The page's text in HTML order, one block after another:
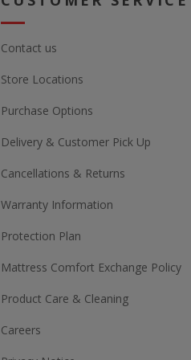
Contact us
Store Locations
Purchase Options
Delivery & Customer Pick Up
Cancellations & Returns
Warranty Information
Protection Plan
Mattress Comfort Exchange Policy
Product Care & Cleaning
Careers